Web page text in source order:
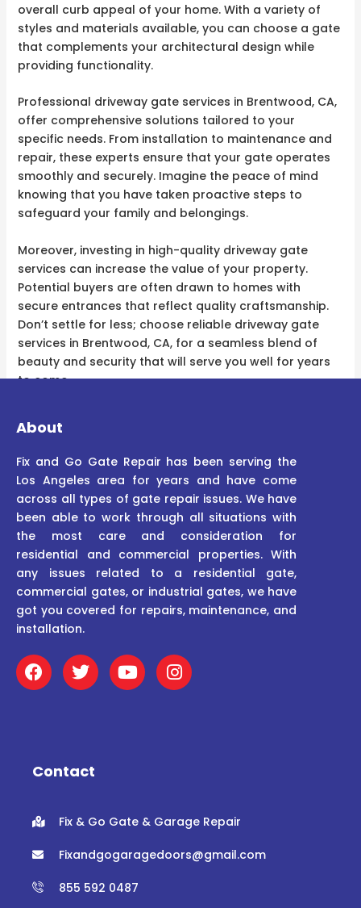
overall curb appeal of your home. With a variety of
styles and materials available, you can choose a gate
that complements your architectural design while
providing functionality.
Professional driveway gate services in Brentwood, CA,
offer comprehensive solutions tailored to your
specific needs. From installation to maintenance and
repair, these experts ensure that your gate operates
smoothly and securely. Imagine the peace of mind
knowing that you have taken proactive steps to
safeguard your family and belongings.
Moreover, investing in high-quality driveway gate
services can increase the value of your property.
Potential buyers are often drawn to homes with
secure entrances that reflect quality craftsmanship.
Don’t settle for less; choose reliable driveway gate
services in Brentwood, CA, for a seamless blend of
beauty and security that will serve you well for years
to come.
About
Fix and Go Gate Repair has been serving the
Los Angeles area for years and have come
across all types of gate repair issues. We have
been able to work through all situations with
the most care and consideration for
residential and commercial properties. With
any issues related to a residential gate,
commercial gates, or industrial gates, we have
got you covered for repairs, maintenance, and
installation.
F
a
c
o
T
w
i
r
Y
o
u
I
n
s
Contact
Fix & Go Gate & Garage Repair
Fixandgogaragedoors@gmail.com
855 592 0487